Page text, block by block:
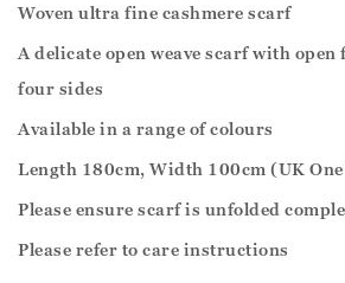
Woven ultra fine cashmere scarf
A delicate open weave scarf with
four sides
Available in a range of colours
Length 180cm, Width 100cm (UK One
Please ensure scarf is unfolded
Please refer to care instructions